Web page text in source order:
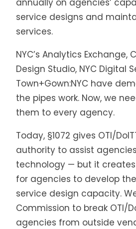
service designs and
services.
NYC’s Analytics Exchange,
Design Studio, NYC Digital
Town+Gown:NYC have
the pipes work. Now, we
them to every agency.
Today, §1072 gives OTI/
authority to assist
technology — but it
for agencies to develop
service design capacity.
Commission to break OTI/
agencies from outside